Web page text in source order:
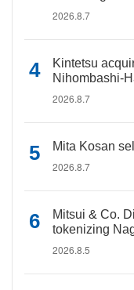
2026.8.7
Kintetsu
Nihombashi-
2026.8.7
Mita Kosan
2026.8.7
Mitsui & Co.
tokenizing
2026.8.5